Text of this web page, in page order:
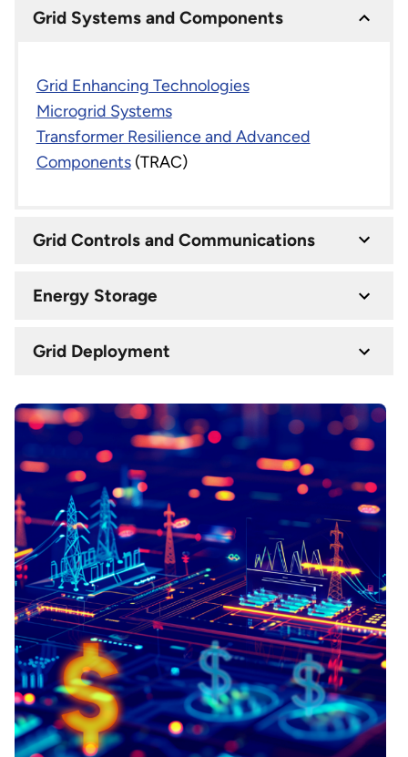
Grid Systems and Components
Grid Enhancing Technologies
Microgrid Systems
Transformer Resilience and Advanced
Components(TRAC)
Grid Controls and Communications
Energy Storage
Grid Deployment